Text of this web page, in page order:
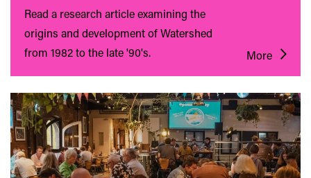
Read a research article examining the
origins and development of Watershed
from 1982 to the late '90's.
More